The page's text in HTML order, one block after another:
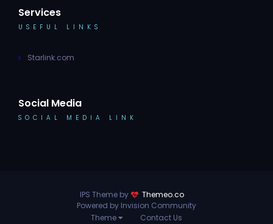
Services
USEFUL LINKS
Starlink.com
Social Media
SOCIAL MEDIA LINK
IPS Theme by
Themeo.co
Powered by Invision Community
Theme
Contact Us